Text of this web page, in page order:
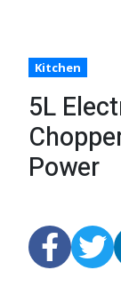
Kitchen
5L
Power